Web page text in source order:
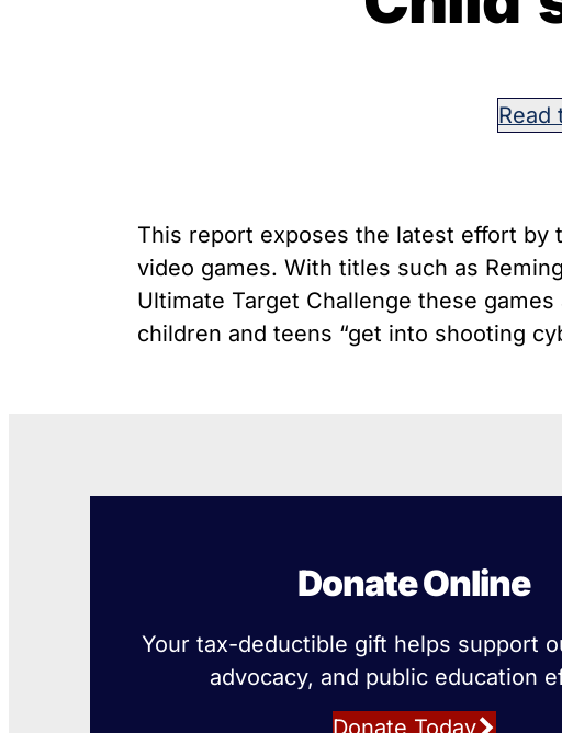
allowed the firearms industry
Ghost
“Smart”
Read
This report exposes the latest effort
video games. With titles such as
Ultimate Target Challenge these
children and teens “get into shooting
Donate Online
Your tax-deductible gift helps support
advocacy, and public education
Donate Today